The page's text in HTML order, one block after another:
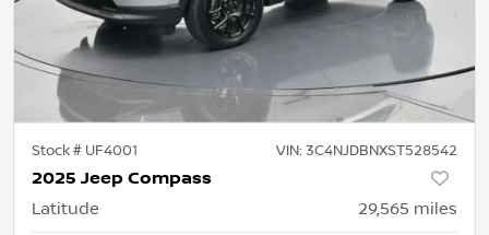
Stock # UF4001 VIN: 3C4NJDBNXST528542
2025 Jeep Compass
Latitude 29,565 miles